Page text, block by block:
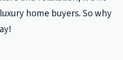
home buyers. So why